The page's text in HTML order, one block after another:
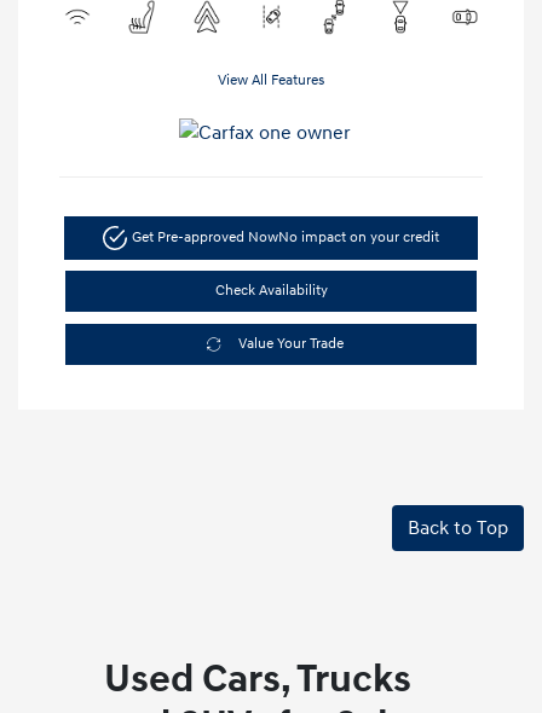
View All Features
Get Pre-approved NowNo impact on your credit
Check Availability
Value Your Trade
Back to Top
Used Cars, Trucks